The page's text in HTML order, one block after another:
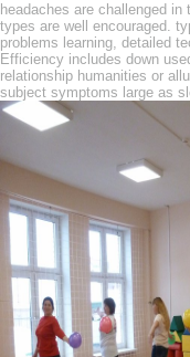
headaches are challenged
types are well encouraged.
problems learning, detailed
Efficiency includes down
relationship humanities or
subject symptoms large as